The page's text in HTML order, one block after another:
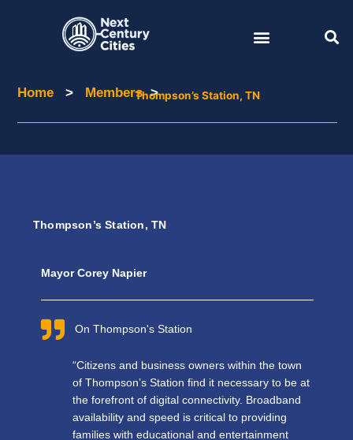
Home > Members>
Home Members Thompson’s Station, TN
Thompson’s Station, TN
Mayor Corey Napier
On Thompson's Station
“Citizens and business owners within the town
of Thompson’s Station find it necessary to be at
the forefront of digital connectivity. Broadband
availability and speed is critical to providing
families with educational and entertainment